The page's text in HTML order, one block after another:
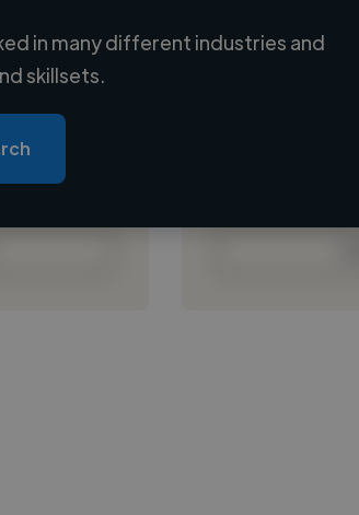
Loading
in many different industries and
skillsets.